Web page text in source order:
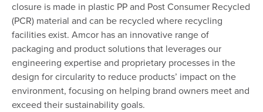
closure is made in plastic PP and Post Consumer Recycled
(PCR) material and can be recycled where recycling
facilities exist. Amcor has an innovative range of
packaging and product solutions that leverages our
engineering expertise and proprietary processes in the
design for circularity to reduce products’ impact on the
environment, focusing on helping brand owners meet and
exceed their sustainability goals.